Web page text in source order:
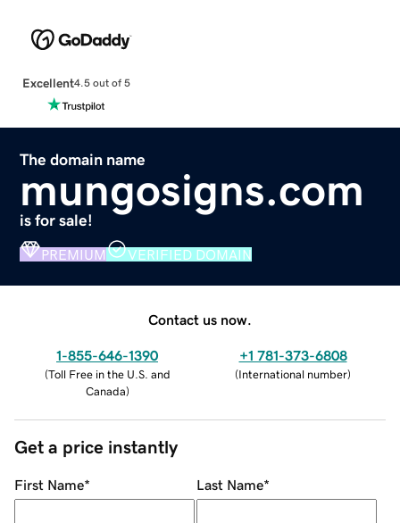
Excellent4.5 out of 5
The domain name
mungosigns.com
is for sale!
PREMIUM VERIFIED DOMAIN
Contact us now.
1-855-646-1390
(Toll Free in the U.S. and
Canada)
+1 781-373-6808
(International number)
Get a price instantly
First Name* Last Name*